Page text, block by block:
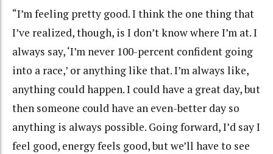
“I’m feeling pretty good. I think the one thing that
I’ve realized, though, is I don’t know where I’m at. I
always say, ‘I’m never 100-percent confident going
into a race,’ or anything like that. I’m always like,
anything could happen. I could have a great day, but
then someone could have an even-better day so
anything is always possible. Going forward, I’d say I
feel good, energy feels good, but we’ll have to see